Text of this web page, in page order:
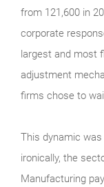
from 121,600 in
corporate
largest and most
adjustment
firms chose to
This dynamic
ironically, the
Manufacturing